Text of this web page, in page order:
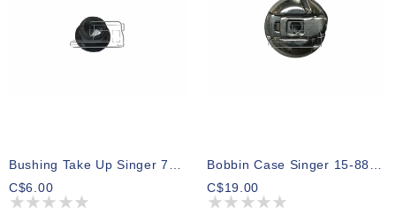
Bushing Take Up Singer 7470 7468
C$6.00
Bobbin Case Singer 15-88 15-91
C$19.00